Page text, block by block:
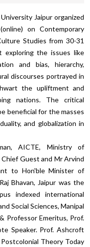
Jaipur organized
on Contemporary
Studies from 30-31
exploring the issues like
and bias, hierarchy,
discourses portrayed in
the upliftment and
nations. The critical
beneficial for the masses
and globalization in
AICTE, Ministry of
Guest and Mr Arvind
to Hon'ble Minister of
Bhavan, Jaipur was the
indexed international
Social Sciences, Manipal
Professor Emeritus, Prof.
Speaker. Prof. Ashcroft
Theory Today